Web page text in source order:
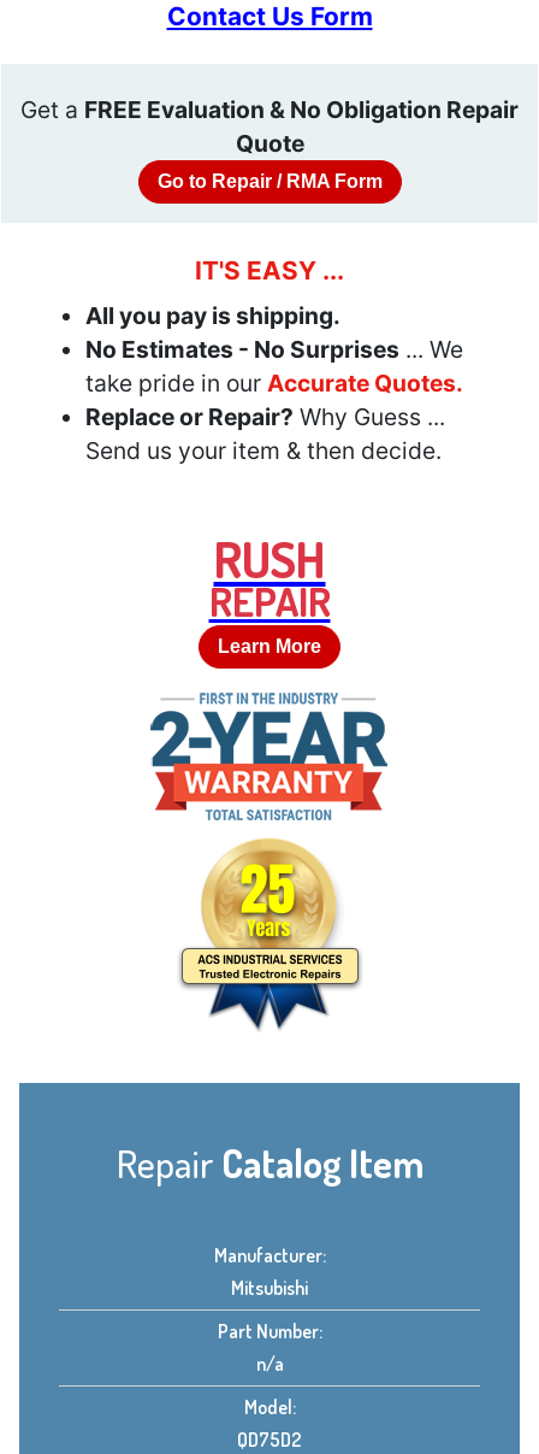
Contact Us Form
Get a FREE Evaluation & No Obligation Repair
Quote
Go to Repair / RMA Form
IT'S EASY ...
All you pay is shipping.
No Estimates - No Surprises ... We
take pride in our Accurate Quotes.
Replace or Repair? Why Guess ...
Send us your item & then decide.
RUSH
REPAIR
Learn More
Repair Catalog Item
Manufacturer:
Mitsubishi
Part Number:
n/a
Model:
QD75D2